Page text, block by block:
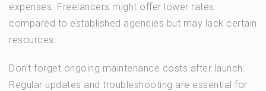
expenses. Freelancers might offer lower rates
compared to established agencies but may lack certain
resources.
Don’t forget ongoing maintenance costs after launch.
Regular updates and troubleshooting are essential for